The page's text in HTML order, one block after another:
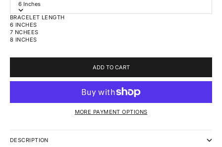
6 Inches
BRACELET LENGTH
6 INCHES
7 NCHEES
8 INCHES
ADD TO CART
MORE PAYMENT OPTIONS
DESCRIPTION